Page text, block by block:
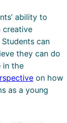
ability to
creative
can
they can do
in the
on how
as a young